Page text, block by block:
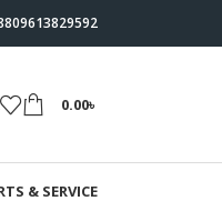
0.00৳
& SERVICE